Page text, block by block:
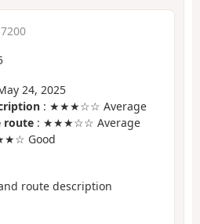
24, 2025
: ★★★☆☆ Average
route : ★★★☆☆ Average
Good
route description